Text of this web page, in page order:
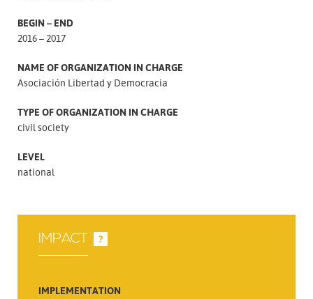
BEGIN – END
2016 – 2017
NAME OF ORGANIZATION IN CHARGE
Asociación Libertad y Democracia
TYPE OF ORGANIZATION IN CHARGE
civil society
LEVEL
national
IMPACT ?
IMPLEMENTATION